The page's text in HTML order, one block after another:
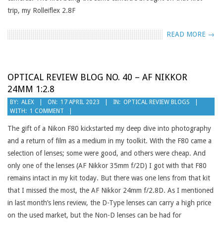
trip, my Rolleiflex 2.8F
READ MORE →
OPTICAL REVIEW BLOG NO. 40 – AF NIKKOR
24MM 1:2.8
2023-
04-
17
BY: ALEX ON: 17 APRIL 2023 IN: OPTICAL REVIEW BLOGS
WITH: 1 COMMENT
The gift of a Nikon F80 kickstarted my deep dive into photography
and a return of film as a medium in my toolkit. With the F80 came a
selection of lenses; some were good, and others were cheap. And
only one of the lenses (AF Nikkor 35mm f/2D) I got with that F80
remains intact in my kit today. But there was one lens from that kit
that I missed the most, the AF Nikkor 24mm f/2.8D. As I mentioned
in last month’s lens review, the D-Type lenses can carry a high price
on the used market, but the Non-D lenses can be had for